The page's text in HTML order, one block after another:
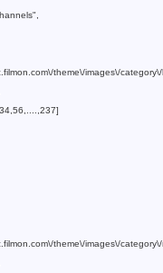
theme\/images\/
34 56 237]
theme\/images\/